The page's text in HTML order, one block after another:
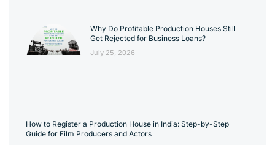
Why Do Profitable Production Houses Still
Get Rejected for Business Loans?
July 25, 2026
How to Register a Production House in India: Step-by-Step
Guide for Film Producers and Actors